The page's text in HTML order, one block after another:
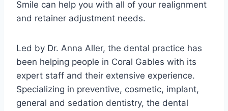
Smile can help you with all of your realignment
and retainer adjustment needs.
Led by Dr. Anna Aller, the dental practice has
been helping people in Coral Gables with its
expert staff and their extensive experience.
Specializing in preventive, cosmetic, implant,
general and sedation dentistry, the dental